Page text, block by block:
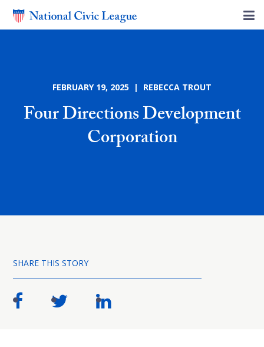
FEBRUARY 19, 2025 | REBECCA TROUT
Four Directions Development
Corporation
SHARE THIS STORY